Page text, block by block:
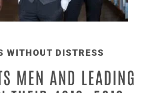
WITHOUT DISTRESS
MEN AND LEADING